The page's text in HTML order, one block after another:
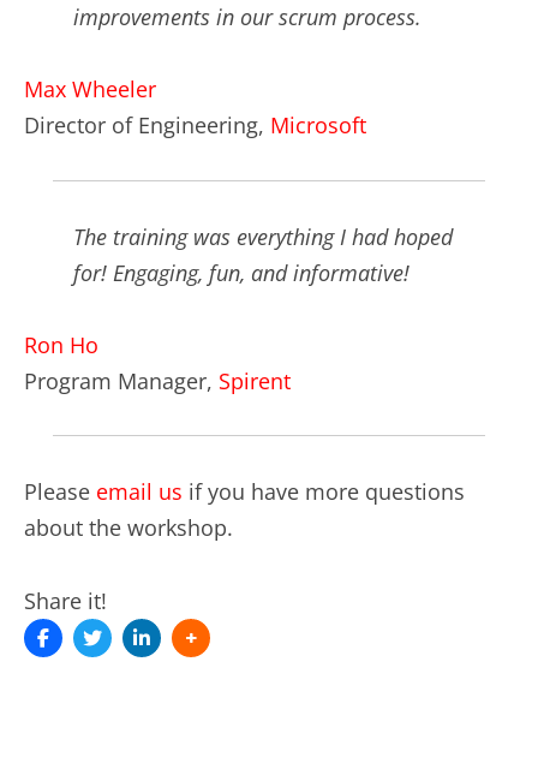
improvements in our scrum process.
Max Wheeler
Director of Engineering, Microsoft
The training was everything I had hoped
for! Engaging, fun, and informative!
Ron Ho
Program Manager, Spirent
Please email us if you have more questions
about the workshop.
Share it!